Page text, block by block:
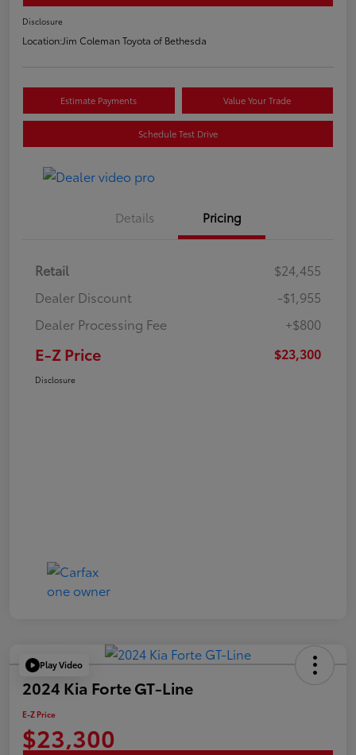
Disclosure
Location:Jim Coleman Toyota of Bethesda
Estimate Payments Value Your Trade
Schedule Test Drive
Details Pricing
Retail
$24,455
Dealer Discount
-$1,955
Dealer Processing Fee
+$800
E-Z Price $23,300
Disclosure
Play Video
2024 Kia Forte GT-Line
E-Z Price
$23,300